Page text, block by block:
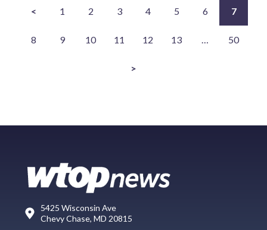
< 1 2 3 4 5 6 7
8 9 10 11 12 13 50
>
5425 Wisconsin Ave
Chevy Chase, MD 20815